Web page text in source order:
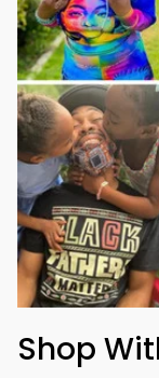
Shop